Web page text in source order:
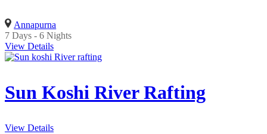
Annapurna
7 Days - 6 Nights
View Details
Sun Koshi River Rafting
View Details